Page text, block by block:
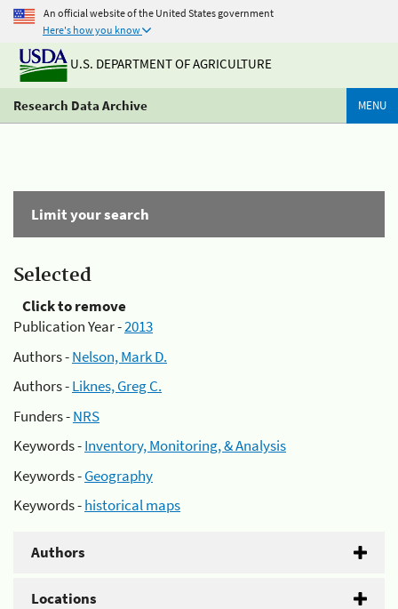
An official website of the United States government
Here's how you know
U.S. DEPARTMENT OF AGRICULTURE
Research Data Archive MENU
Limit your search
Selected
Click to remove
Publication Year -2013
Authors -Nelson, Mark D.
Authors -Liknes, Greg C.
Funders -NRS
Keywords -Inventory, Monitoring, & Analysis
Keywords -Geography
Keywords -historical maps
Authors
Locations